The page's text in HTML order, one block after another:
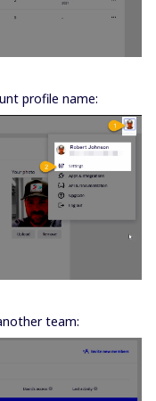
profile name:
team: